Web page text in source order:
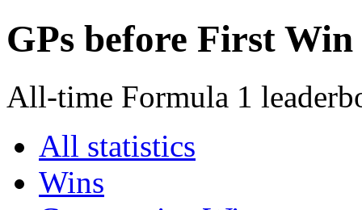
GPs before First Win
All-time Formula 1
All statistics
Wins